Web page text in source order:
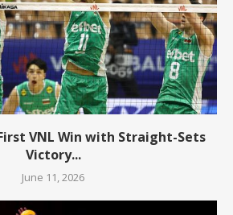
VNL Win with Straight-Sets
Victory...
June 11, 2026